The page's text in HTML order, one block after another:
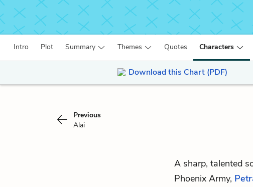
Intro Plot Summary Themes Quotes Characters
Download this Chart (PDF)
Previous
Alai
A sharp, talented
Phoenix Army,